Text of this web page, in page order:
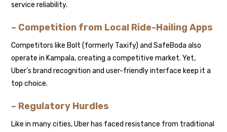
service reliability.
– Competition from Local Ride-Hailing Apps
Competitors like Bolt (formerly Taxify) and SafeBoda also
operate in Kampala, creating a competitive market. Yet,
Uber’s brand recognition and user-friendly interface keep it a
top choice.
– Regulatory Hurdles
Like in many cities, Uber has faced resistance from traditional